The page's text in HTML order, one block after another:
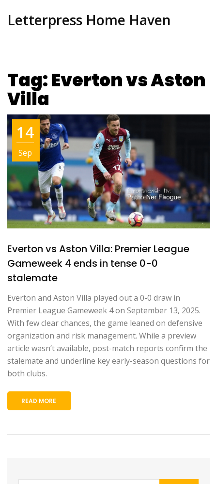
Letterpress Home Haven
Tag: Everton vs Aston
Villa
14
Sep
Everton vs Aston Villa: Premier League
Gameweek 4 ends in tense 0-0
stalemate
Everton and Aston Villa played out a 0-0 draw in
Premier League Gameweek 4 on September 13, 2025.
With few clear chances, the game leaned on defensive
organization and risk management. While a preview
article wasn’t available, post-match reports confirm the
stalemate and underline key early-season questions for
both clubs.
READ MORE